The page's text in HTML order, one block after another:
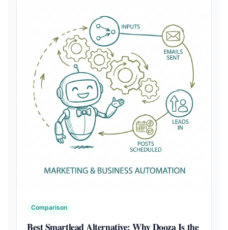
Comparison
Best Smartlead Alternative: Why Dooza Is the